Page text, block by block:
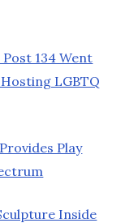
134 Went
LGBTQ
Play
Inside